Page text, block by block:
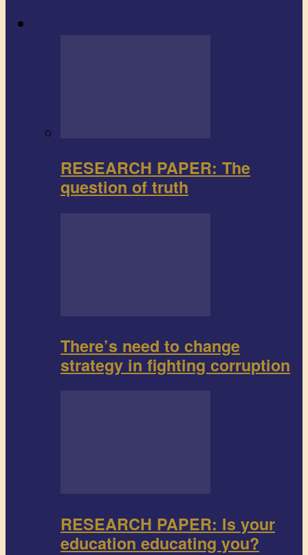
RESEARCH PAPER: The
question of truth
There’s need to change
strategy in fighting corruption
RESEARCH PAPER: Is your
education educating you?